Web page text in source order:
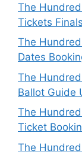
The
Tickets
The
Dates
The
Ballot Guide
The
Ticket
The